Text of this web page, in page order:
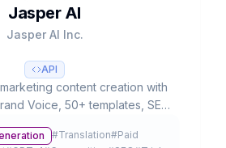
Jasper AI
Jasper AI Inc.
API
content creation with
Voice, 50+ templates, SEO
of Fortune 500.
#Translation#Paid